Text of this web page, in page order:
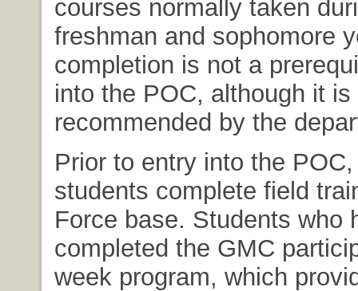
courses normally taken
freshman and sophomore
completion is not a
into the POC, although it is
recommended by the
Prior to entry into the
students complete field
Force base. Students who
completed the GMC
week program, which